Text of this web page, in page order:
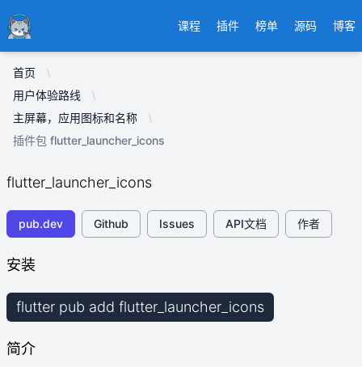
Ducafecat 课程 插件 榜单 源码 博客
首页
用户体验路线
主屏幕，应用图标和名称
插件包 flutter_launcher_icons
flutter_launcher_icons
pub.dev Github Issues API文档 作者
安装
flutter pub add flutter_launcher_icons
简介